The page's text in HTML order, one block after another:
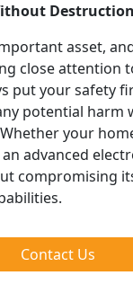
Destruction
asset,
close attention
put your safety
potential harm
your
advanced
compromising
Contact Us